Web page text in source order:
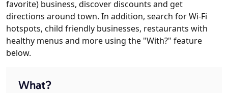
favorite) business, discover discounts and get
directions around town. In addition, search for Wi-Fi
hotspots, child friendly businesses, restaurants with
healthy menus and more using the "With?" feature
below.
What?